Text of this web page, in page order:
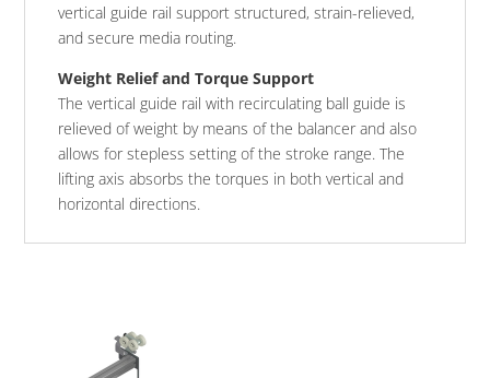
vertical guide rail support structured, strain-relieved,
and secure media routing.
Weight Relief and Torque Support
The vertical guide rail with recirculating ball guide is
relieved of weight by means of the balancer and also
allows for stepless setting of the stroke range. The
lifting axis absorbs the torques in both vertical and
horizontal directions.